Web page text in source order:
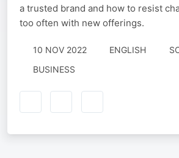
a trusted brand and how to resist
too often with new offerings.
10 NOV 2022 ENGLISH
BUSINESS